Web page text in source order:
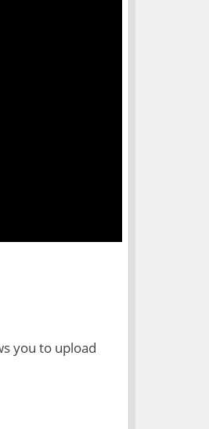
you to upload